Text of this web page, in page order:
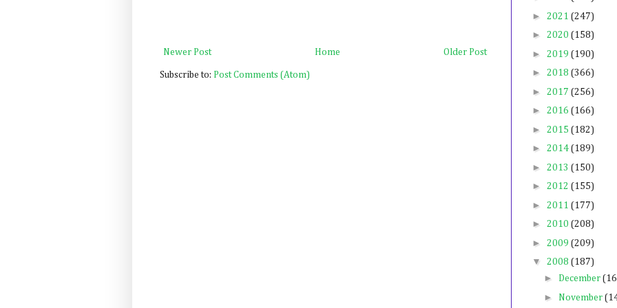
Newer Post Older Post
Home
Subscribe to: Post Comments (Atom)
► 2021 (247)
► 2020 (158)
► 2019 (190)
► 2018 (366)
► 2017 (256)
► 2016 (166)
► 2015 (182)
► 2014 (189)
► 2013 (150)
► 2012 (155)
► 2011 (177)
► 2010 (208)
► 2009 (209)
▼ 2008 (187)
► December
► November